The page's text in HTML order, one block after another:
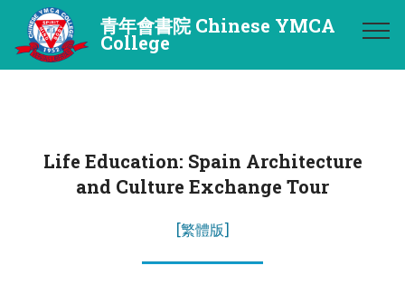
青年會書院 Chinese YMCA
College
Life Education: Spain Architecture
and Culture Exchange Tour
[繁體版]